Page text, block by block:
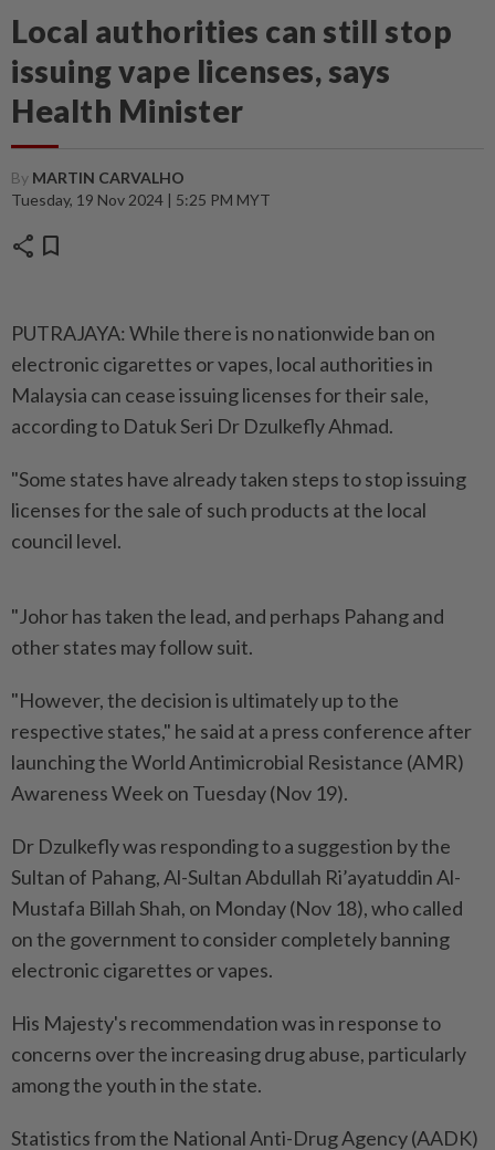
Local authorities can still stop
issuing vape licenses, says
Health Minister
By MARTIN CARVALHO
Tuesday, 19 Nov 2024 | 5:25 PM MYT
share bookmark
PUTRAJAYA: While there is no nationwide ban on
electronic cigarettes or vapes, local authorities in
Malaysia can cease issuing licenses for their sale,
according to Datuk Seri Dr Dzulkefly Ahmad.
"Some states have already taken steps to stop issuing
licenses for the sale of such products at the local
council level.
"Johor has taken the lead, and perhaps Pahang and
other states may follow suit.
"However, the decision is ultimately up to the
respective states," he said at a press conference after
launching the World Antimicrobial Resistance (AMR)
Awareness Week on Tuesday (Nov 19).
Dr Dzulkefly was responding to a suggestion by the
Sultan of Pahang, Al-Sultan Abdullah Ri’ayatuddin Al-
Mustafa Billah Shah, on Monday (Nov 18), who called
on the government to consider completely banning
electronic cigarettes or vapes.
His Majesty's recommendation was in response to
concerns over the increasing drug abuse, particularly
among the youth in the state.
Statistics from the National Anti-Drug Agency (AADK)